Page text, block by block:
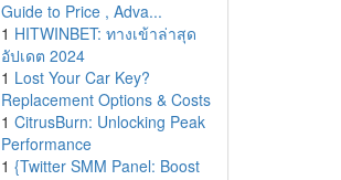
Guide to Price , Adva...
1 HITWINBET: ทางเข้าล่าสุด
อัปเดต 2024
1 Lost Your Car Key?
Replacement Options & Costs
1 CitrusBurn: Unlocking Peak
Performance
1 {Twitter SMM Panel: Boost